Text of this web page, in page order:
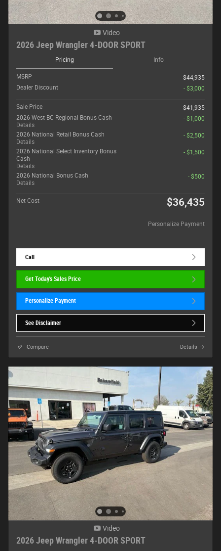
Video
2026 Jeep Wrangler 4-DOOR SPORT
Pricing Info
MSRP
$44,935
Dealer Discount
- $3,000
Sale Price
$41,935
2026 West BC Regional Bonus Cash
Details
- $1,000
2026 National Retail Bonus Cash
Details
- $2,500
2026 National Select Inventory Bonus
Cash
Details
- $1,500
2026 National Bonus Cash
Details
- $500
Net Cost $36,435
Personalize Payment
Call
Get Today's Sales Price
Personalize Payment
See Disclaimer
Compare Details
Video
2026 Jeep Wrangler 4-DOOR SPORT